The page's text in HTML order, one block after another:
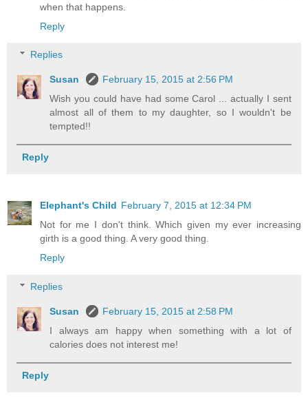
when that happens.
Reply
Replies
Susan
February 15, 2015 at 2:56 PM
Wish you could have had some Carol ... actually I sent
almost all of them to my daughter, so I wouldn't be
tempted!!
Reply
Elephant's Child February 7, 2015 at 12:34 PM
Not for me I don't think. Which given my ever increasing
girth is a good thing. A very good thing.
Reply
Replies
Susan
February 15, 2015 at 2:58 PM
I always am happy when something with a lot of
calories does not interest me!
Reply